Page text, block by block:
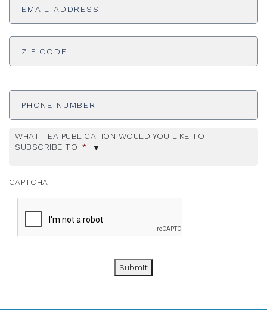
ADDRESS *
Phone
WHAT TEA PUBLICATION WOULD YOU LIKE TO
SUBSCRIBE TO *
CAPTCHA
Submit